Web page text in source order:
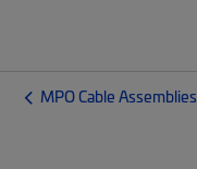
MPO Cable Assemblies